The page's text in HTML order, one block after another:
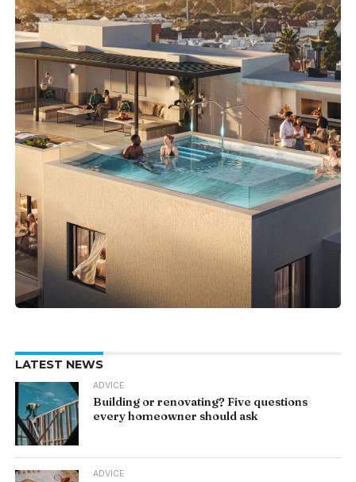
LATEST NEWS
ADVICE
Building or renovating? Five questions
every homeowner should ask
ADVICE